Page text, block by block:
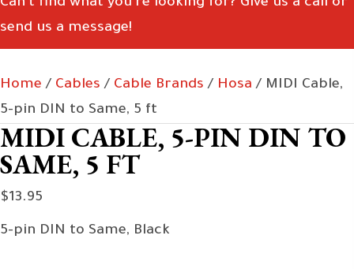
Can't find what you're looking for? Give us a call or
send us a message!
Home / Cables / Cable Brands / Hosa / MIDI Cable,
5-pin DIN to Same, 5 ft
MIDI CABLE, 5-PIN DIN TO
SAME, 5 FT
$13.95
5-pin DIN to Same, Black